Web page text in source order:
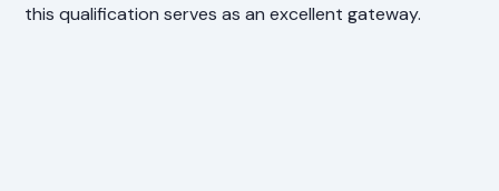
this qualification serves as an excellent gateway.